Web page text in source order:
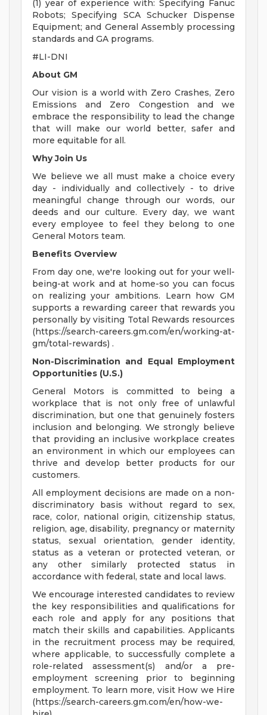
(1) year of experience with: Specifying Fanuc
Robots; Specifying SCA Schucker Dispense
Equipment; and General Assembly processing
standards and GA programs.
#LI-DNI
About GM
Our vision is a world with Zero Crashes, Zero
Emissions and Zero Congestion and we
embrace the responsibility to lead the change
that will make our world better, safer and
more equitable for all.
Why Join Us
We believe we all must make a choice every
day - individually and collectively - to drive
meaningful change through our words, our
deeds and our culture. Every day, we want
every employee to feel they belong to one
General Motors team.
Benefits Overview
From day one, we're looking out for your well-
being-at work and at home-so you can focus
on realizing your ambitions. Learn how GM
supports a rewarding career that rewards you
personally by visiting Total Rewards resources
(https://search-careers.gm.com/en/working-at-
gm/total-rewards) .
Non-Discrimination and Equal Employment
Opportunities (U.S.)
General Motors is committed to being a
workplace that is not only free of unlawful
discrimination, but one that genuinely fosters
inclusion and belonging. We strongly believe
that providing an inclusive workplace creates
an environment in which our employees can
thrive and develop better products for our
customers.
All employment decisions are made on a non-
discriminatory basis without regard to sex,
race, color, national origin, citizenship status,
religion, age, disability, pregnancy or maternity
status, sexual orientation, gender identity,
status as a veteran or protected veteran, or
any other similarly protected status in
accordance with federal, state and local laws.
We encourage interested candidates to review
the key responsibilities and qualifications for
each role and apply for any positions that
match their skills and capabilities. Applicants
in the recruitment process may be required,
where applicable, to successfully complete a
role-related assessment(s) and/or a pre-
employment screening prior to beginning
employment. To learn more, visit How we Hire
(https://search-careers.gm.com/en/how-we-